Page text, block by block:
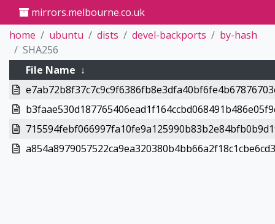
mirrors.melbourne.co.uk
home
ubuntu dists devel-backports
by-hash
SHA256
File Name ↓